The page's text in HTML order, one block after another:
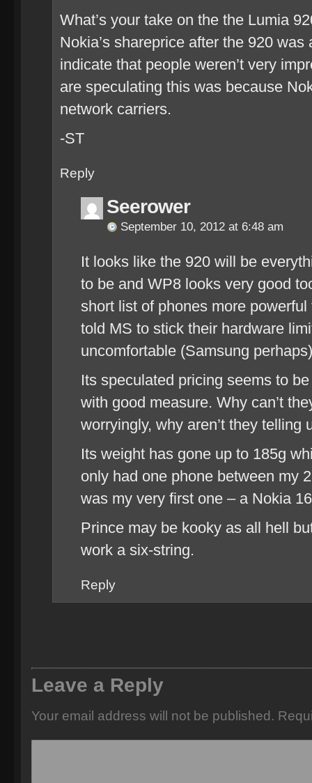
What’s your take on the the Lumia
Nokia’s shareprice after the 920
indicate that people weren’t very
are speculating this was because
network carriers.
-ST
Reply
Seerower
September 10, 2012 at 6:48 am
It looks like the 920 will be
to be and WP8 looks very good
short list of phones more
told MS to stick their hardware
uncomfortable (Samsung
Its speculated pricing seems to
with good measure. Why can’t
worryingly, why aren’t they telling
Its weight has gone up to 185g
only had one phone between my
was my very first one – a Nokia
Prince may be kooky as all hell
work a six-string.
Reply
Leave a Reply
Your email address will not be published.